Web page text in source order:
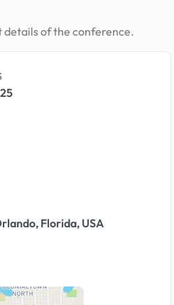
of the conference.
Florida, USA